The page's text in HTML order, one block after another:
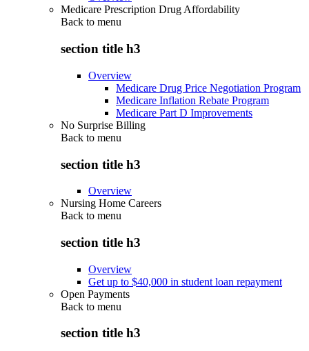
Medicare Prescription Drug Affordability
Back to menu
section title h3
Overview
Medicare Drug Price Negotiation Program
Medicare Inflation Rebate Program
Medicare Part D Improvements
No Surprise Billing
Back to menu
section title h3
Overview
Nursing Home Careers
Back to menu
section title h3
Overview
Get up to $40,000 in student loan repayment
Open Payments
Back to menu
section title h3